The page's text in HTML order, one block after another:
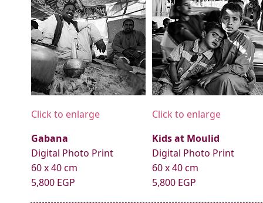
Click to enlarge
Gabana
Digital Photo Print
60 x 40 cm
5,800 EGP
Click to enlarge
Kids at Moulid
Digital Photo Print
60 x 40 cm
5,800 EGP